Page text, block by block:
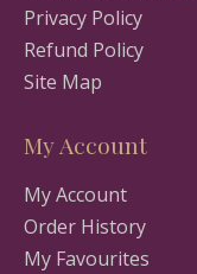
Privacy Policy
Refund Policy
Site Map
My Account
My Account
Order History
My Favourites